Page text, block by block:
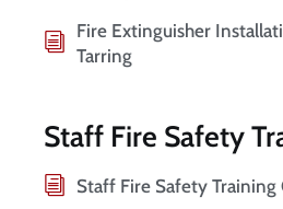
Fire Extinguisher
Tarring
Staff Fire Safety
Staff Fire Safety Training